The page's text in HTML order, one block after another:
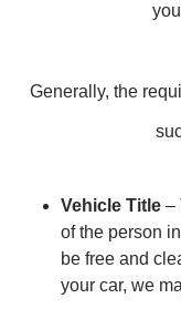
Generally, the
Vehicle Title –
of the person
be free and
your car, we